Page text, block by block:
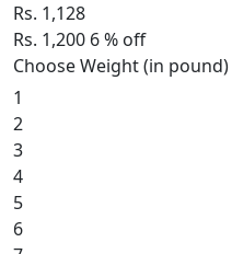
Rs. 1,128
Rs. 1,200 6% off
Choose Weight (in pound)
1
2
3
4
5
6